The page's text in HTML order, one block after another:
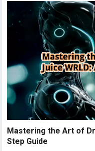
Mastering the Art of
Step Guide